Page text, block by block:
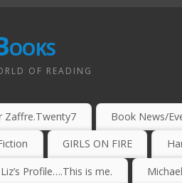
OF READING
Zaffre.Twenty7 Book News/
GIRLS ON FIRE
Liz’s Profile….This is me.